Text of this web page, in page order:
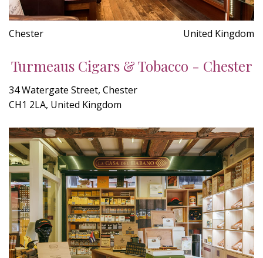
Chester United Kingdom
Turmeaus Cigars & Tobacco - Chester
34 Watergate Street, Chester
CH1 2LA, United Kingdom